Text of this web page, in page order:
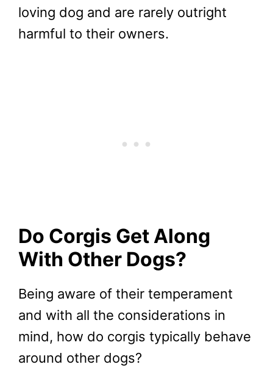
loving dog and are rarely outright
harmful to their owners.
Do Corgis Get Along
With Other Dogs?
Being aware of their temperament
and with all the considerations in
mind, how do corgis typically behave
around other dogs?